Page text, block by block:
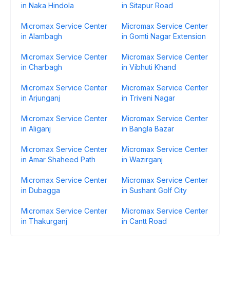
in Naka Hindola
in Sitapur Road
Micromax Service Center
in Alambagh
Micromax Service Center
in Gomti Nagar Extension
Micromax Service Center
in Charbagh
Micromax Service Center
in Vibhuti Khand
Micromax Service Center
in Arjunganj
Micromax Service Center
in Triveni Nagar
Micromax Service Center
in Aliganj
Micromax Service Center
in Bangla Bazar
Micromax Service Center
in Amar Shaheed Path
Micromax Service Center
in Wazirganj
Micromax Service Center
in Dubagga
Micromax Service Center
in Sushant Golf City
Micromax Service Center
in Thakurganj
Micromax Service Center
in Cantt Road